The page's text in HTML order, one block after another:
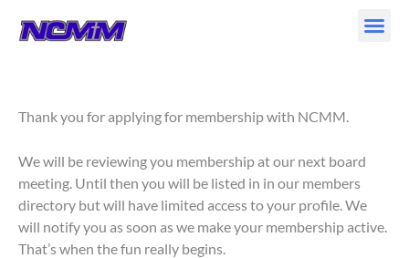
Thank you for applying for membership with NCMM.
We will be reviewing you membership at our next board
meeting. Until then you will be listed in in our members
directory but will have limited access to your profile. We
will notify you as soon as we make your membership active.
That’s when the fun really begins.